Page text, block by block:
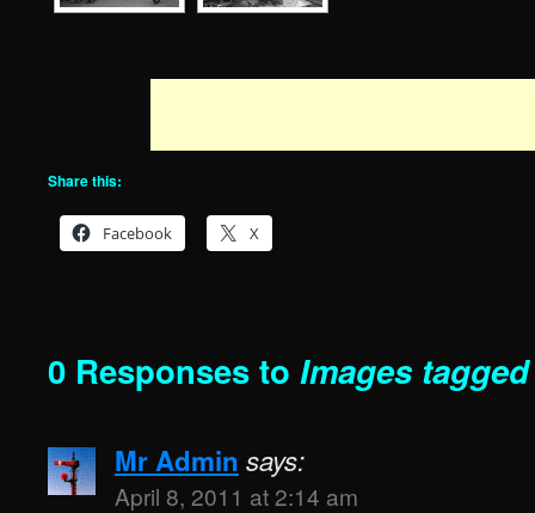
Share this:
Facebook X
0 Responses to Images
Mr Admin says:
April 8, 2011 at 2:14 am